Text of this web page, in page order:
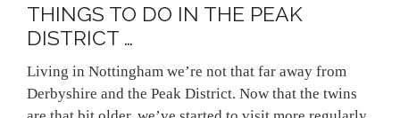
THINGS TO DO IN THE PEAK
DISTRICT …
Living in Nottingham we’re not that far away from
Derbyshire and the Peak District. Now that the twins